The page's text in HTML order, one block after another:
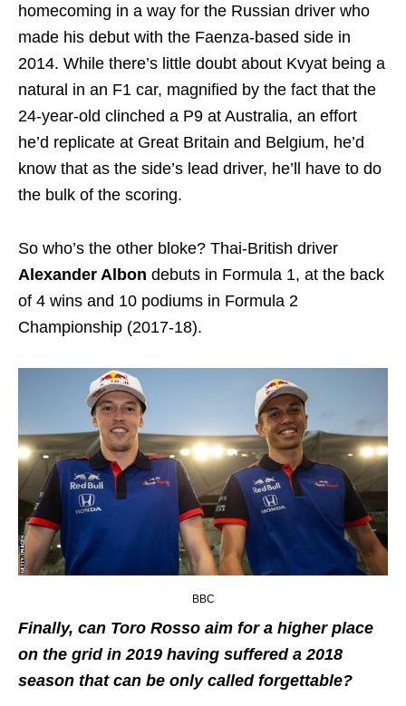
homecoming in a way for the Russian driver who
made his debut with the Faenza-based side in
2014. While there’s little doubt about Kvyat being a
natural in an F1 car, magnified by the fact that the
24-year-old clinched a P9 at Australia, an effort
he’d replicate at Great Britain and Belgium, he’d
know that as the side’s lead driver, he’ll have to do
the bulk of the scoring.
So who’s the other bloke? Thai-British driver
Alexander Albon debuts in Formula 1, at the back
of 4 wins and 10 podiums in Formula 2
Championship (2017-18).
BBC
Finally, can Toro Rosso aim for a higher place
on the grid in 2019 having suffered a 2018
season that can be only called forgettable?